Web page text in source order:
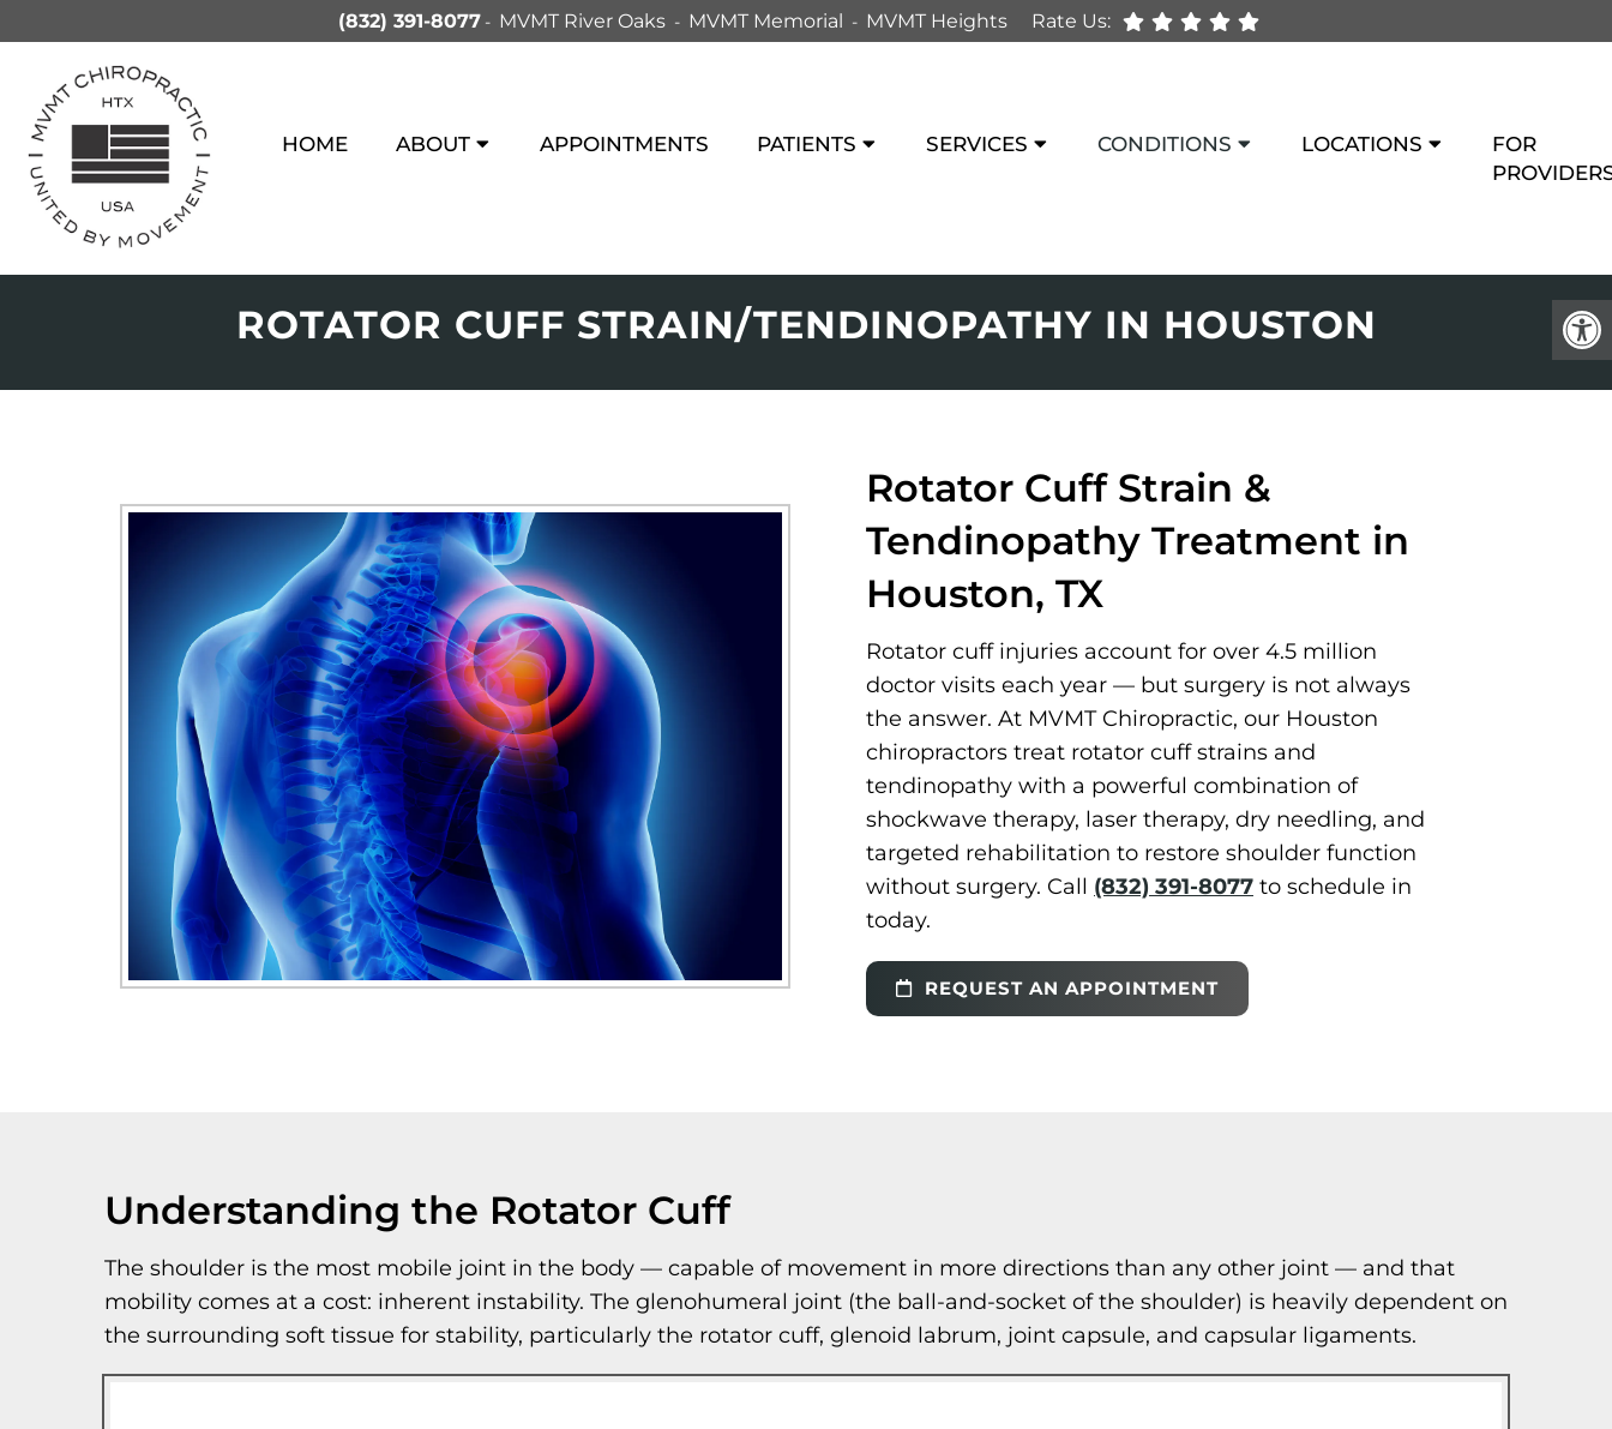
(832) 391-8077 MVMT River Oaks MVMT Memorial MVMT Heights Rate Us:
HOME ABOUT APPOINTMENTS PATIENTS SERVICES CONDITIONS LOCATIONS
FOR
ROTATOR CUFF STRAIN/TENDINOPATHY IN HOUSTON
Rotator Cuff Strain &
Tendinopathy Treatment in
Houston, TX
Rotator cuff injuries account for over 4.5 million
doctor visits each year — but surgery is not always
the answer. At MVMT Chiropractic, our Houston
chiropractors treat rotator cuff strains and
tendinopathy with a powerful combination of
shockwave therapy, laser therapy, dry needling, and
targeted rehabilitation to restore shoulder function
without surgery. Call (832) 391-8077 to schedule in
today.
REQUEST AN APPOINTMENT
Understanding the Rotator Cuff
The shoulder is the most mobile joint in the body — capable of movement in more directions than any other joint — and that
mobility comes at a cost: inherent instability. The glenohumeral joint (the ball-and-socket of the shoulder) is heavily dependent on
the surrounding soft tissue for stability, particularly the rotator cuff, glenoid labrum, joint capsule, and capsular ligaments.